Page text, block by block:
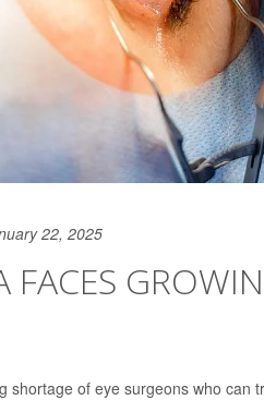
22, 2025
FACES
shortage of eye surgeons who can